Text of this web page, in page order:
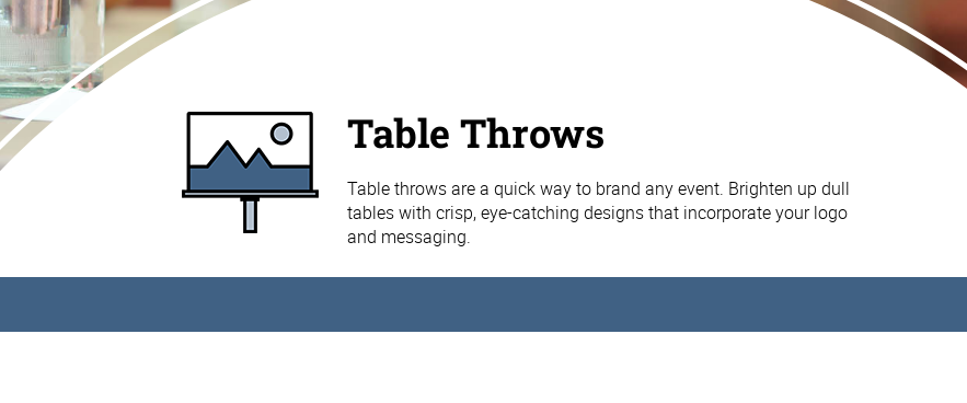
Table Throws
Table throws are a quick way to brand any event. Brighten up dull
tables with crisp, eye-catching designs that incorporate your logo
and messaging.